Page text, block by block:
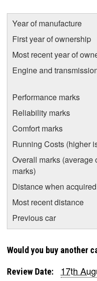
Year of manufacture
First year of ownership
Most recent year of
Engine and
Performance marks
Reliability marks
Comfort marks
Running Costs (higher
Overall marks (average
marks)
Distance when acquired
Most recent distance
Previous car
Would you buy another
Review Date:
17th